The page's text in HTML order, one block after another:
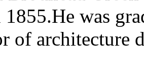
was
of architecture